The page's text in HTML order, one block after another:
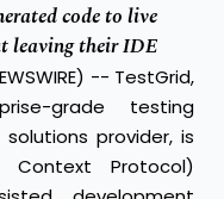
code to live
leaving their IDE
-- TestGrid,
grade testing
provider, is
Context Protocol)